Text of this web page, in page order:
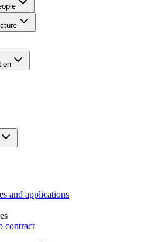
and applications
contract